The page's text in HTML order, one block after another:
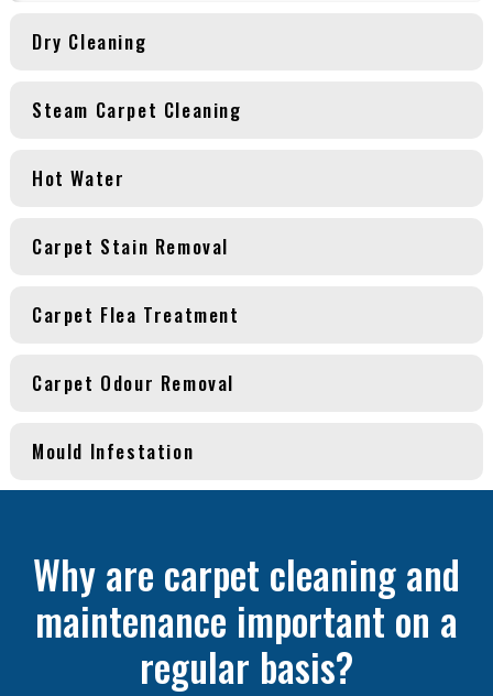
Dry Cleaning
Steam Carpet Cleaning
Hot Water
Carpet Stain Removal
Carpet Flea Treatment
Carpet Odour Removal
Mould Infestation
Why are carpet cleaning and
maintenance important on a
regular basis?